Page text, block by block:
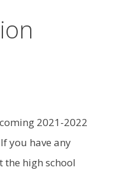
2021-2022
you have any
the high school